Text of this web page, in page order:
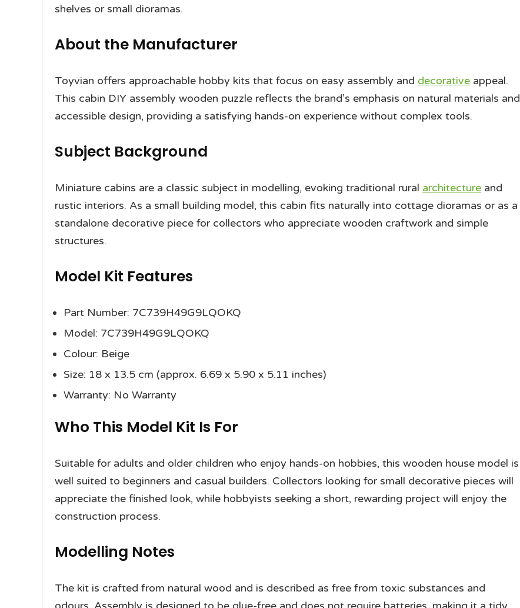
shelves or small dioramas.
About the Manufacturer
Toyvian offers approachable hobby kits that focus on easy assembly and decorative appeal.
This cabin DIY assembly wooden puzzle reflects the brand’s emphasis on natural materials and
accessible design, providing a satisfying hands-on experience without complex tools.
Subject Background
Miniature cabins are a classic subject in modelling, evoking traditional rural architecture and
rustic interiors. As a small building model, this cabin fits naturally into cottage dioramas or as a
standalone decorative piece for collectors who appreciate wooden craftwork and simple
structures.
Model Kit Features
Part Number: 7C739H49G9LQOKQ
Model: 7C739H49G9LQOKQ
Colour: Beige
Size: 18 x 13.5 cm (approx. 6.69 x 5.90 x 5.11 inches)
Warranty: No Warranty
Who This Model Kit Is For
Suitable for adults and older children who enjoy hands-on hobbies, this wooden house model is
well suited to beginners and casual builders. Collectors looking for small decorative pieces will
appreciate the finished look, while hobbyists seeking a short, rewarding project will enjoy the
construction process.
Modelling Notes
The kit is crafted from natural wood and is described as free from toxic substances and